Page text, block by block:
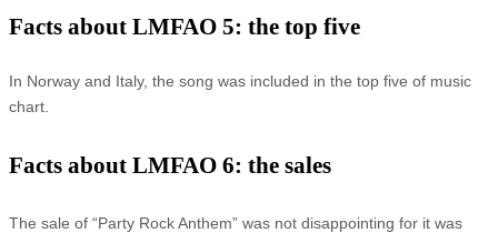
Facts about LMFAO 5: the top five
In Norway and Italy, the song was included in the top five of music
chart.
Facts about LMFAO 6: the sales
The sale of “Party Rock Anthem” was not disappointing for it was